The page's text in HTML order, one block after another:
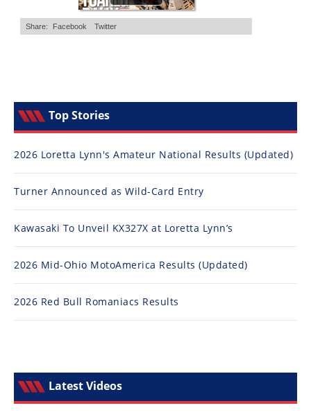
Top Stories
2026 Loretta Lynn's Amateur National Results (Updated)
Turner Announced as Wild-Card Entry
Kawasaki To Unveil KX327X at Loretta Lynn’s
2026 Mid-Ohio MotoAmerica Results (Updated)
2026 Red Bull Romaniacs Results
Latest Videos